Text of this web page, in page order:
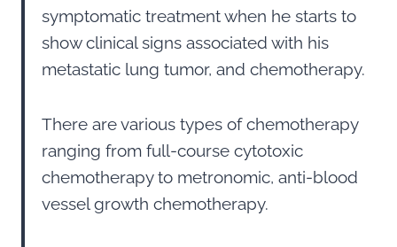
symptomatic treatment when he starts to
show clinical signs associated with his
metastatic lung tumor, and chemotherapy.
There are various types of chemotherapy
ranging from full-course cytotoxic
chemotherapy to metronomic, anti-blood
vessel growth chemotherapy.